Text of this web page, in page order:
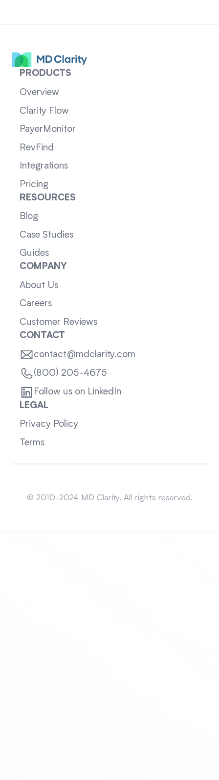
PRODUCTS
Overview
Clarity Flow
PayerMonitor
RevFind
Integrations
Pricing
RESOURCES
Blog
Case Studies
Guides
COMPANY
About Us
Careers
Customer Reviews
CONTACT
contact@mdclarity.com
(800) 205-4675
Follow us on LinkedIn
LEGAL
Privacy Policy
Terms
© 2010-2024 MD Clarity. All rights reserved.